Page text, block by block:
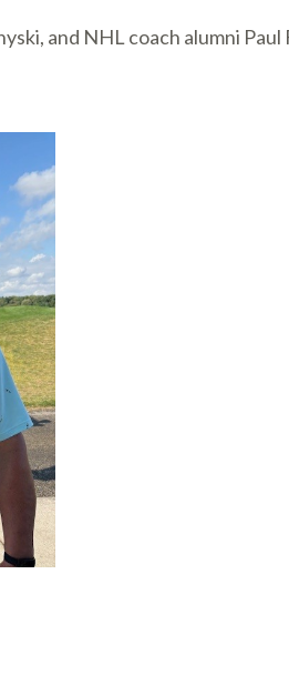
and NHL coach alumni